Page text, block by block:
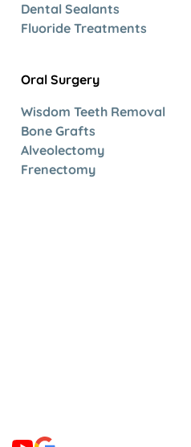
Dental Sealants
Fluoride Treatments
Oral Surgery
Wisdom Teeth Removal
Bone Grafts
Alveolectomy
Frenectomy